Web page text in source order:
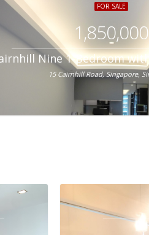
1,850,000
FOR SALE
Nine 1-Bedroom
15 Cairnhill Road, Singapore,